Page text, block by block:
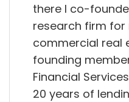
there I co-
research firm for
commercial real
founding
Financial
20 years of